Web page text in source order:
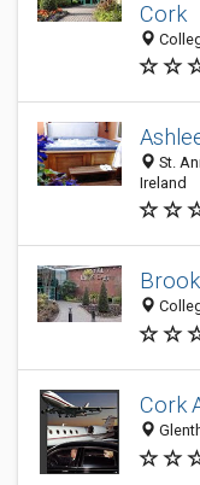
Cork
St.
Ireland
Cork